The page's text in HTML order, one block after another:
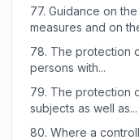
77. Guidance on
measures and on
78. The protection
persons with...
79. The protection
subjects as well as...
80. Where a